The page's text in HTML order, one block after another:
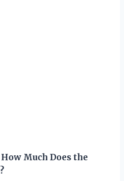
Much Does the